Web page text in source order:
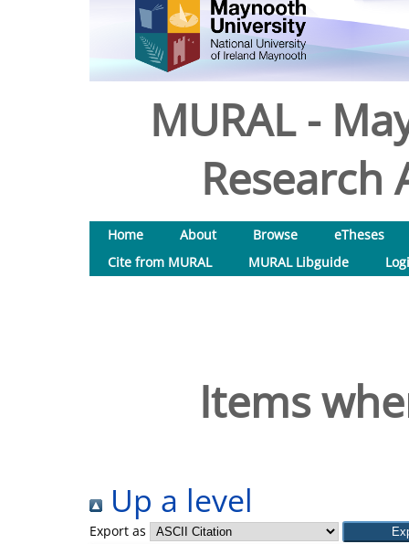
MURAL -
Research
Home About Browse
eTheses
Cite from MURAL
MURAL Libguide
Items
Up a level
Export as